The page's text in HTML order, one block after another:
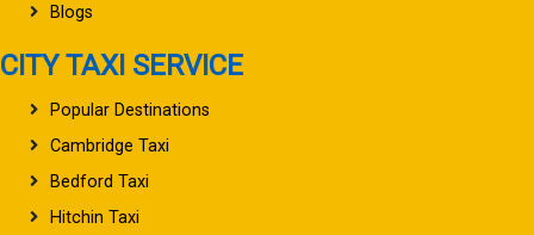
Blogs
CITY TAXI SERVICE
Popular Destinations
Cambridge Taxi
Bedford Taxi
Hitchin Taxi